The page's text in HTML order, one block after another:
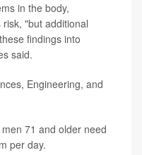
in the body,
"but additional
findings into
said.
Engineering, and
71 and older need
per day.